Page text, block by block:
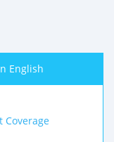
English